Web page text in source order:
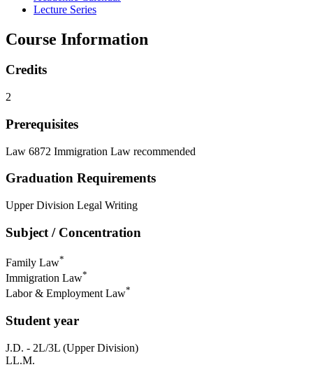
Lecture Series
Course Information
Credits
2
Prerequisites
Law 6872 Immigration Law recommended
Graduation Requirements
Upper Division Legal Writing
Subject / Concentration
Family Law*
Immigration Law*
Labor & Employment Law*
Student year
J.D. - 2L/3L (Upper Division)
LL.M.